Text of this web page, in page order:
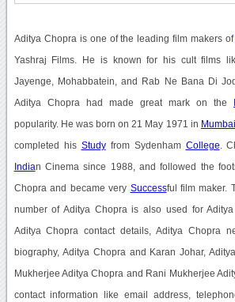
Aditya Chopra is one of the leading film makers of
Yashraj Films. He is known for his cult films
Jayenge, Mohabbatein, and Rab Ne Bana Di
Aditya Chopra had made great mark on the
popularity. He was born on 21 May 1971 in Mumbai
completed his Studyfrom Sydenham College .
Indian Cinema since 1988, and followed the
Chopra and became very Successful film maker.
number of Aditya Chopra is also used for
Aditya Chopra contact details, Aditya Chopra
biography, Aditya Chopra and Karan Johar,
Mukherjee Aditya Chopra and Rani Mukherjee
contact information like email address,